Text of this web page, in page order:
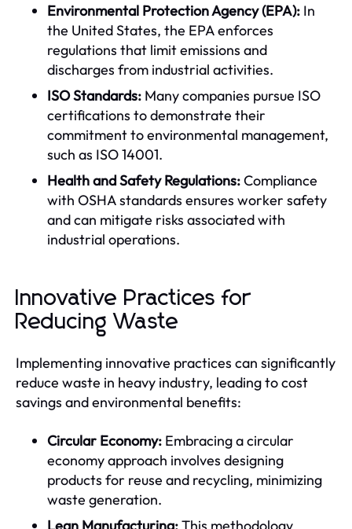
Environmental Protection Agency (EPA): In
the United States, the EPA enforces
regulations that limit emissions and
discharges from industrial activities.
ISO Standards: Many companies pursue ISO
certifications to demonstrate their
commitment to environmental management,
such as ISO 14001.
Health and Safety Regulations:Compliance
with OSHA standards ensures worker safety
and can mitigate risks associated with
industrial operations.
Innovative Practices for
Reducing Waste
Implementing innovative practices can significantly
reduce waste in heavy industry, leading to cost
savings and environmental benefits:
Circular Economy: Embracing a circular
economy approach involves designing
products for reuse and recycling, minimizing
waste generation.